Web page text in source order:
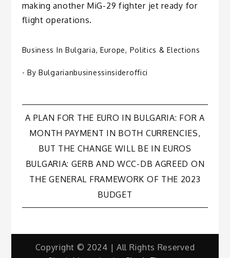
making another MiG-29 fighter jet ready for
flight operations.
Business In Bulgaria, Europe, Politics & Elections
- ByBulgarianbusinessinsideroffici
Post
navigation
A PLAN FOR THE EURO IN BULGARIA: FOR A
MONTH PAYMENT IN BOTH CURRENCIES,
BUT THE CHANGE WILL BE IN EUROS
BULGARIA: GERB AND WCC-DB AGREED ON
THE GENERAL FRAMEWORK OF THE 2023
BUDGET
Copyright © 2024 | All Rights Reserved